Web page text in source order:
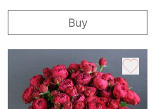
Buy